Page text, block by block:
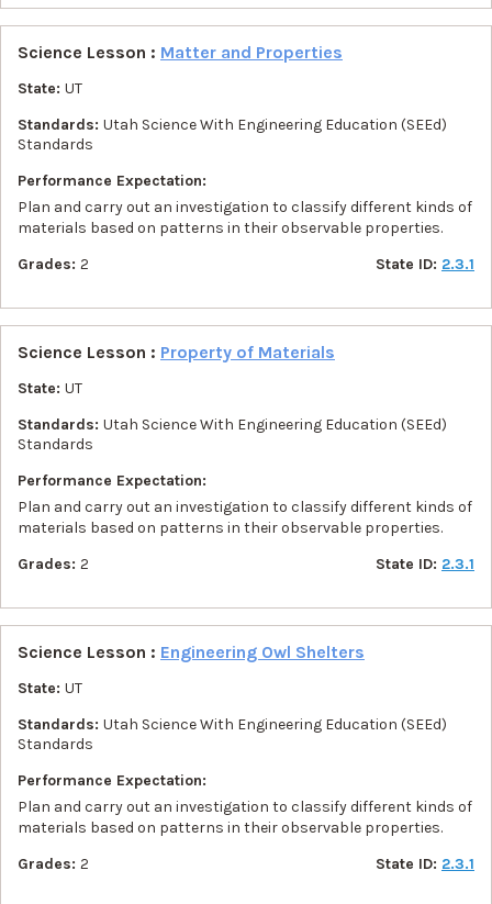
Science Lesson : Matter and Properties
State: UT
Standards: Utah Science With Engineering Education (SEEd)
Standards
Performance Expectation:
Plan and carry out an investigation to classify different kinds of
materials based on patterns in their observable properties.
Grades: 2 State ID: 2.3.1
Science Lesson : Property of Materials
State: UT
Standards: Utah Science With Engineering Education (SEEd)
Standards
Performance Expectation:
Plan and carry out an investigation to classify different kinds of
materials based on patterns in their observable properties.
Grades: 2 State ID: 2.3.1
Science Lesson : Engineering Owl Shelters
State: UT
Standards: Utah Science With Engineering Education (SEEd)
Standards
Performance Expectation:
Plan and carry out an investigation to classify different kinds of
materials based on patterns in their observable properties.
Grades: 2 State ID: 2.3.1